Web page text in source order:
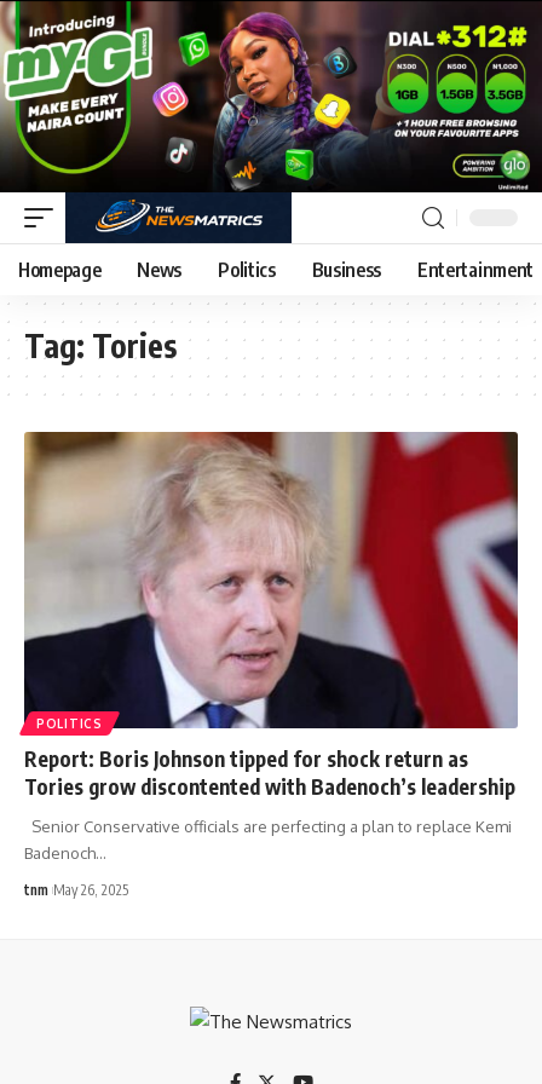
Homepage News Politics Business Entertainment
Tag: Tories
POLITICS
Report: Boris Johnson tipped for shock return as
Tories grow discontented with Badenoch’s leadership
Senior Conservative officials are perfecting a plan to replace Kemi
Badenoch…
tnm May 26, 2025